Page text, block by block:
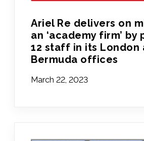
Ariel Re delivers on
an ‘academy firm’ by
12 staff in its London
Bermuda offices
March 22, 2023